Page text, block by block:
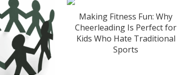
Making Fitness Fun: Why
Cheerleading Is Perfect for
Kids Who Hate Traditional
Sports